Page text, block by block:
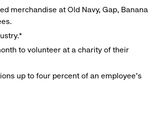
merchandise at Old Navy, Gap, Banana
to volunteer at a charity of their
up to four percent of an employee’s